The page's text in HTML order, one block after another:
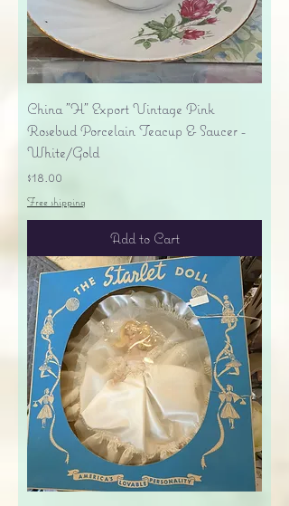
China "H" Export Vintage Pink
Rosebud Porcelain Teacup & Saucer -
White/Gold
Price
$18.00
Free shipping
Add to Cart